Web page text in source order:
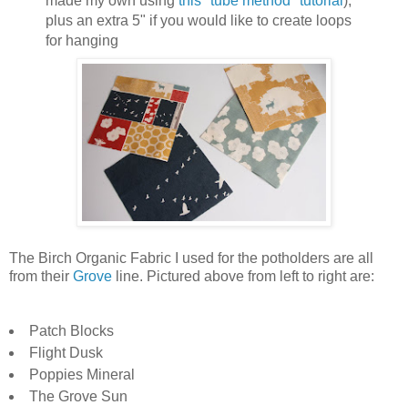
plus an extra 5" if you would like to create loops
for hanging
The Birch Organic Fabric I used for the potholders are all
from their Grove line. Pictured above from left to right are:
Patch Blocks
Flight Dusk
Poppies Mineral
The Grove Sun